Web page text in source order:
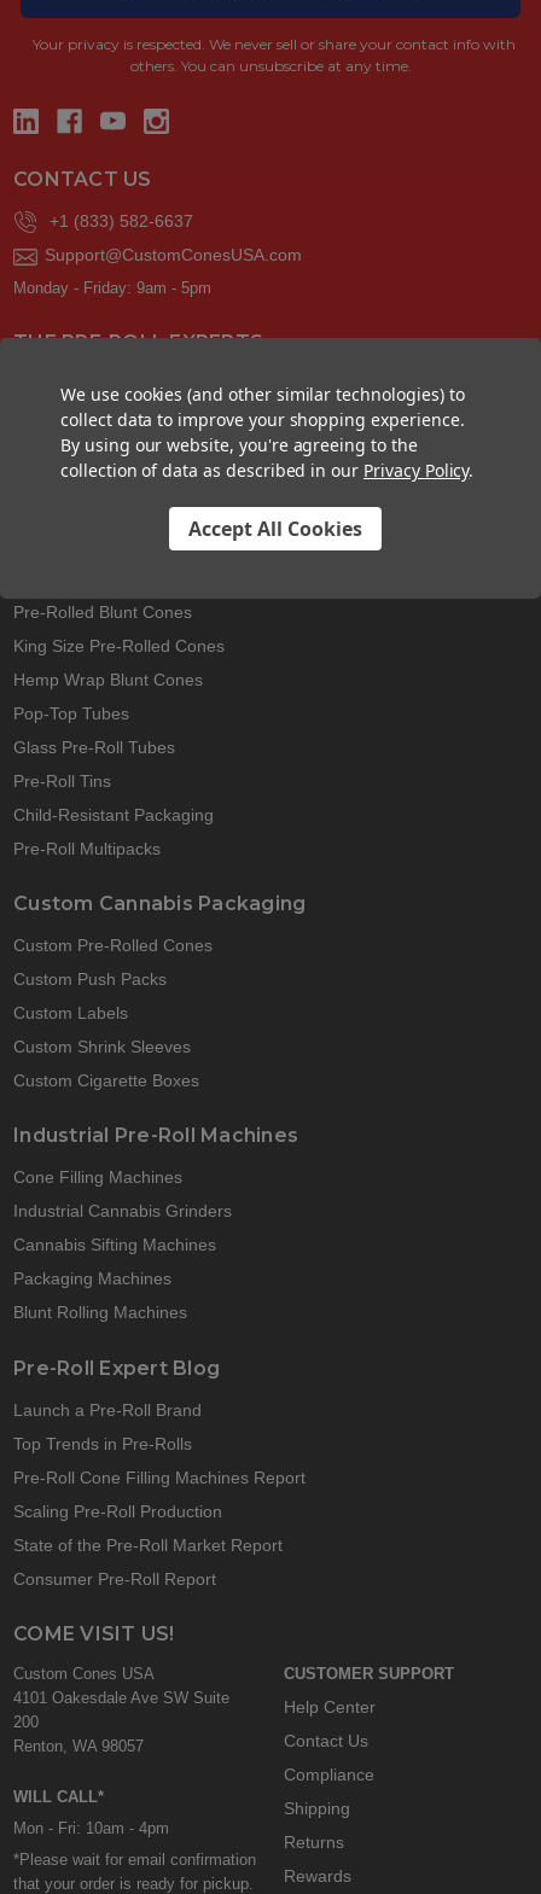
Your privacy is respected. We never sell or share your contact info with
others. You can unsubscribe at any time.
CONTACT US
+1 (833) 582-6637
Support@CustomConesUSA.com
Monday - Friday: 9am - 5pm
THE PRE-ROLL EXPERTS
pre-roll. From custom branded pre-rolled cones and wholesale bulk
cones, to completely customized packaging projects and pre-roll
machines, we offer expertise in all sectors of the pre-roll industry.
Pre-Rolled Blunt Cones
King Size Pre-Rolled Cones
Hemp Wrap Blunt Cones
Pop-Top Tubes
Glass Pre-Roll Tubes
Pre-Roll Tins
Child-Resistant Packaging
Pre-Roll Multipacks
Custom Cannabis Packaging
Custom Pre-Rolled Cones
Custom Push Packs
Custom Labels
Custom Shrink Sleeves
Custom Cigarette Boxes
Industrial Pre-Roll Machines
Cone Filling Machines
Industrial Cannabis Grinders
Cannabis Sifting Machines
Packaging Machines
Blunt Rolling Machines
Pre-Roll Expert Blog
Launch a Pre-Roll Brand
Top Trends in Pre-Rolls
Pre-Roll Cone Filling Machines Report
Scaling Pre-Roll Production
State of the Pre-Roll Market Report
Consumer Pre-Roll Report
COME VISIT US!
Custom Cones USA
4101 Oakesdale Ave SW Suite
200
Renton, WA 98057
WILL CALL*
Mon - Fri: 10am - 4pm
*Please wait for email confirmation
that your order is ready for pickup.
CUSTOMER SUPPORT
Help Center
Contact Us
Compliance
Shipping
Returns
Rewards
We use cookies (and other similar technologies) to
collect data to improve your shopping experience.
By using our website, you're agreeing to the
collection of data as described in our Privacy Policy.
Accept All Cookies